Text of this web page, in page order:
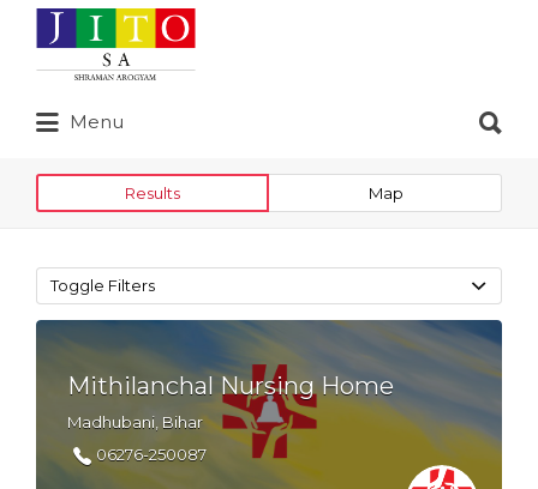
Search
for:
Menu
for:
Results Map
Toggle Filters
Mithilanchal Nursing Home
Madhubani, Bihar
06276-250087